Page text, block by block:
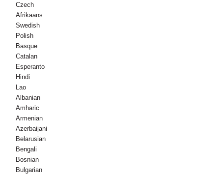
Czech
Afrikaans
Swedish
Polish
Basque
Catalan
Esperanto
Hindi
Lao
Albanian
Amharic
Armenian
Azerbaijani
Belarusian
Bengali
Bosnian
Bulgarian